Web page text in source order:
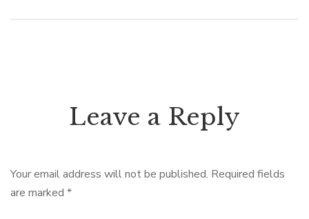
Leave a Reply
Your email address will not be published. Required fields
are marked *